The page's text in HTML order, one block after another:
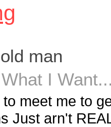
man
I
to meet me to
Just arn't